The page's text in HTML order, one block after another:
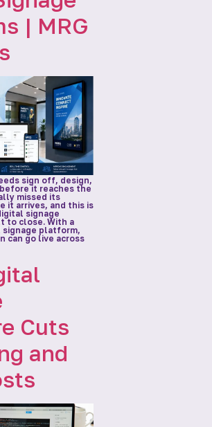
| MRG
sign off, design,
it reaches the
missed its
it arrives, and this is
signage
to close. With a
signage platform,
can go live across
Cuts
and